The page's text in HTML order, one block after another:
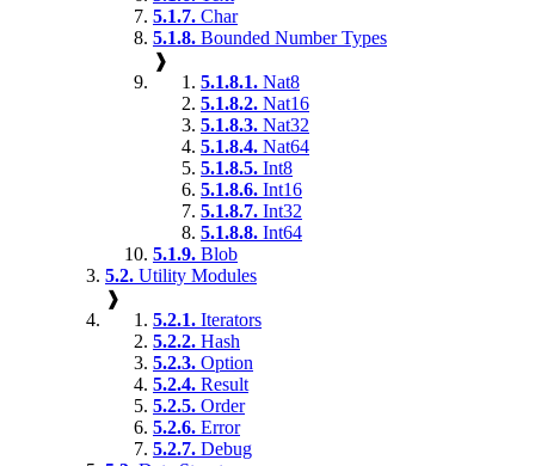
5.1.7. Char
5.1.8. Bounded Number Types
❱
5.1.8.1. Nat8
5.1.8.2. Nat16
5.1.8.3. Nat32
5.1.8.4. Nat64
5.1.8.5. Int8
5.1.8.6. Int16
5.1.8.7. Int32
5.1.8.8. Int64
5.1.9. Blob
5.2. Utility Modules
❱
5.2.1. Iterators
5.2.2. Hash
5.2.3. Option
5.2.4. Result
5.2.5. Order
5.2.6. Error
5.2.7. Debug